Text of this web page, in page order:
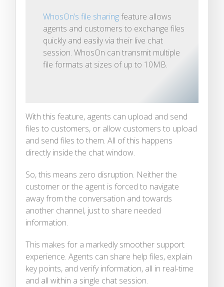
WhosOn’s file sharingfeature allows
agents and customers to exchange files
quickly and easily via their live chat
session. WhosOn can transmit multiple
file formats at sizes of up to 10MB.
With this feature, agents can upload and send
files to customers, or allow customers to upload
and send files to them. All of this happens
directly inside the chat window.
So, this means zero disruption. Neither the
customer or the agent is forced to navigate
away from the conversation and towards
another channel, just to share needed
information.
This makes for a markedly smoother support
experience. Agents can share help files, explain
key points, and verify information, all in real-time
and all within a single chat session.